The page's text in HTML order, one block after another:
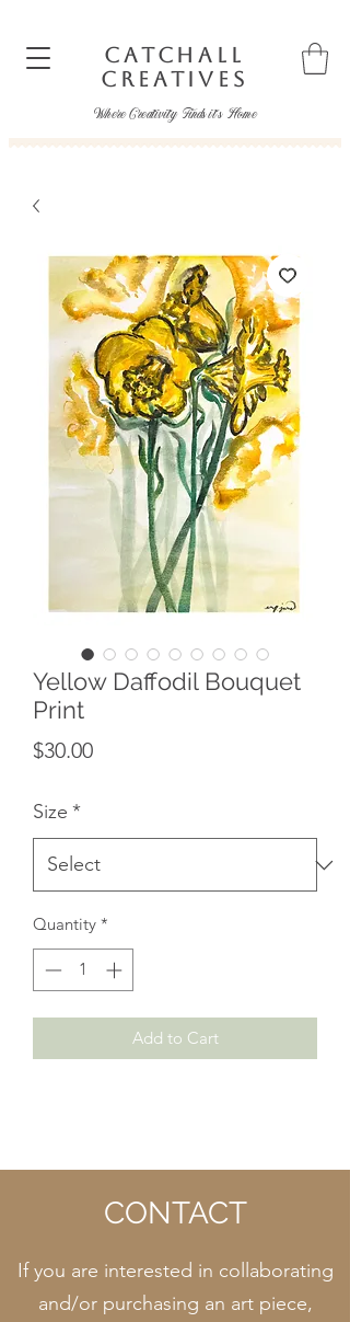
CATCHALL
CREATIVES
Where Creativity Finds it's Home
catchallcreatives@gmail.com
Yellow Daffodil Bouquet
Print
$30.00Price
Size *
Quantity *
Add to Cart
CONTACT
If you are interested in collaborating
and/or purchasing an art piece,